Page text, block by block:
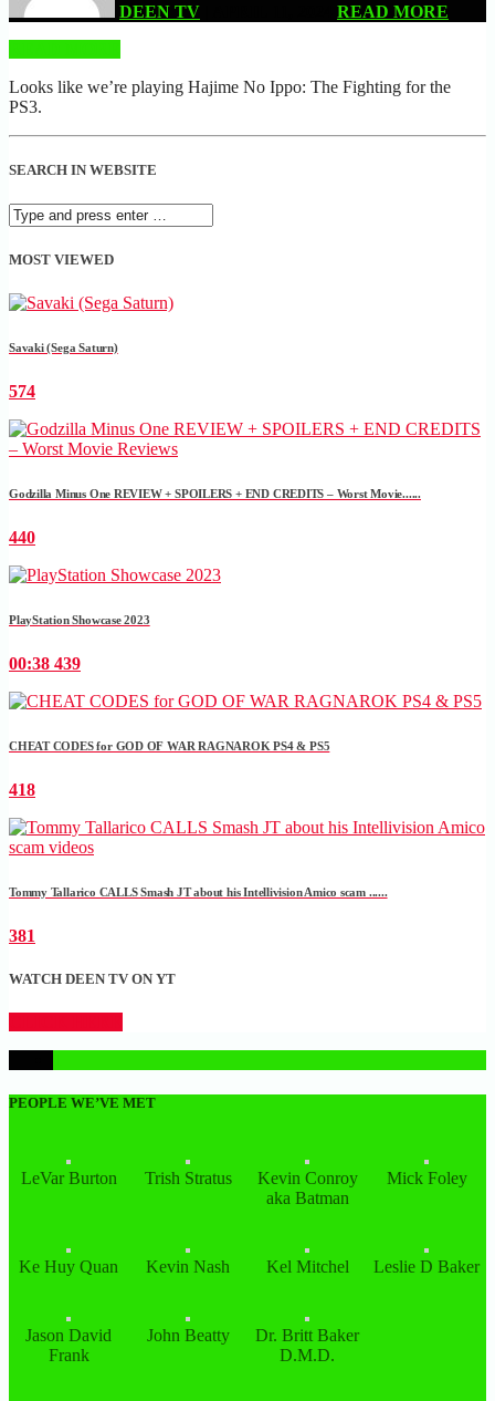
DEEN TV
READ MORE
Looks like we’re playing Hajime No Ippo: The Fighting for the
PS3.
SEARCH IN WEBSITE
MOST VIEWED
Savaki (Sega Saturn)
574
Godzilla Minus One REVIEW + SPOILERS + END CREDITS – Worst Movie......
440
PlayStation Showcase 2023
00:38 439
CHEAT CODES for GOD OF WAR RAGNAROK PS4 & PS5
418
Tommy Tallarico CALLS Smash JT about his Intellivision Amico scam ......
381
WATCH DEEN TV ON YT
PEOPLE WE’VE MET
LeVar Burton Trish Stratus
Kevin Conroy
aka Batman
Mick Foley
Ke Huy Quan Kevin Nash Kel Mitchel Leslie D Baker
Jason David
Frank
John Beatty
Dr. Britt Baker
D.M.D.